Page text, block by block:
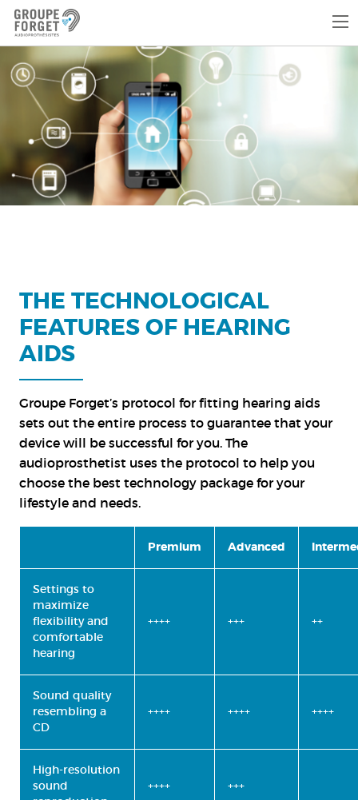
THE TECHNOLOGICAL
FEATURES OF HEARING
AIDS
Groupe Forget’s protocol for fitting hearing aids
sets out the entire process to guarantee that your
device will be successful for you. The
audioprosthetist uses the protocol to help you
choose the best technology package for your
lifestyle and needs.
Premium Advanced
Settings to
maximize
flexibility and
comfortable
hearing
++++ +++ ++
Sound quality
resembling a
CD
++++ ++++ ++++
High-resolution
sound
++++ +++